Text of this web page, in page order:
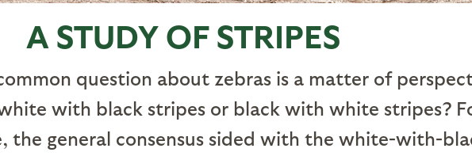
A STUDY OF STRIPES
question about zebras is a matter of
with black stripes or black with white stripes?
the general consensus sided with the white-with-